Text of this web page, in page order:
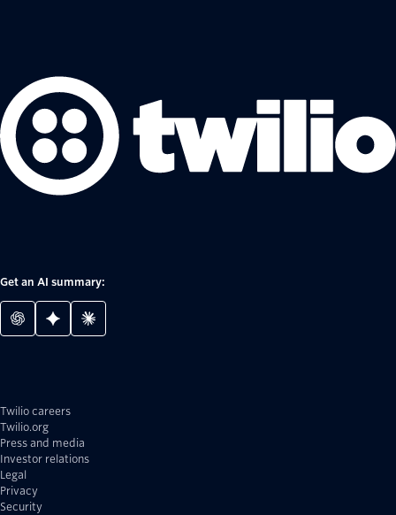
Get an AI summary:
Twilio careers
Twilio.org
Press and media
Investor relations
Legal
Privacy
Security